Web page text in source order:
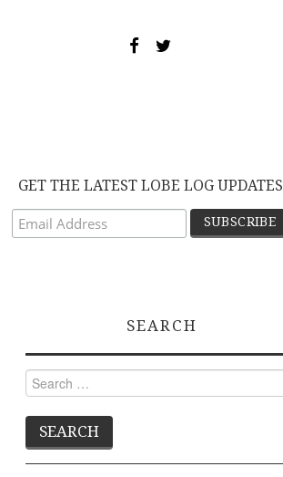
GET THE LATEST LOBE LOG UPDATES
SEARCH
Search
for: